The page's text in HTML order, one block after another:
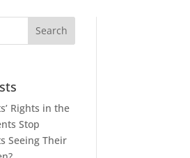
Rights in the
Stop
Seeing Their